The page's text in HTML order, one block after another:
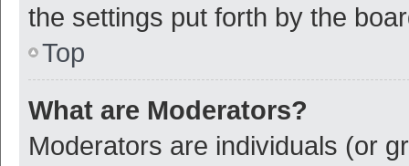
the settings put forth by the
Top
What are Moderators?
Moderators are individuals (or